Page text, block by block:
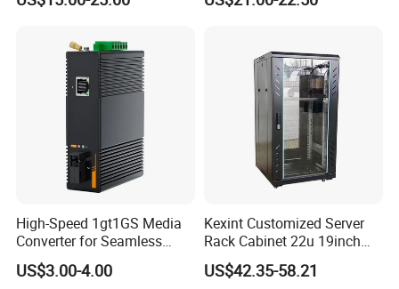
High-Speed 1gt1GS Media
Converter for Seamless
Streaming
US$3.00-4.00
Kexint Customized Server
Rack Cabinet 22u 19inch
FTTH Network Fiber Optical
Distribution Cabinet
US$42.35-58.21